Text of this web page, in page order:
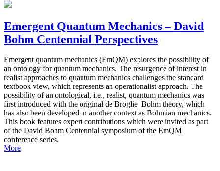
Emergent Quantum Mechanics – David
Bohm Centennial Perspectives
Emergent quantum mechanics (EmQM) explores the possibility of
an ontology for quantum mechanics. The resurgence of interest in
realist approaches to quantum mechanics challenges the standard
textbook view, which represents an operationalist approach. The
possibility of an ontological, i.e., realist, quantum mechanics was
first introduced with the original de Broglie–Bohm theory, which
has also been developed in another context as Bohmian mechanics.
This book features expert contributions which were invited as part
of the David Bohm Centennial symposium of the EmQM
conference series.
More